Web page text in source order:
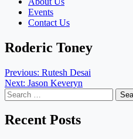
Events
Contact Us
Roderic Toney
Post
navigation
Previous: Rutesh Desai
Next: Jason Keveryn
Search
for:
Recent Posts